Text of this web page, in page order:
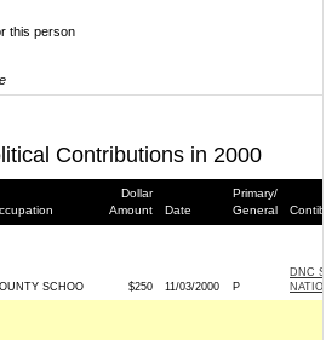
this person
Contributions in 2000
Dollar
Amount
Date
Primary/
General
SCHOO $250 11/03/2000 P
DNC